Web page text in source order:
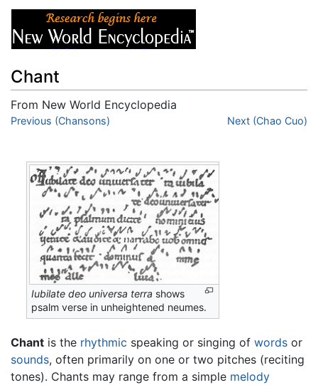
Chant
From New World Encyclopedia
Jump to:navigation
Previous (Chansons) Next (Chao Cuo)
Iubilate deo universa terra shows
psalm verse in unheightened neumes.
Chant is the rhythmic speaking or singing of words or
sounds, often primarily on one or two pitches (reciting
tones). Chants may range from a simple melody